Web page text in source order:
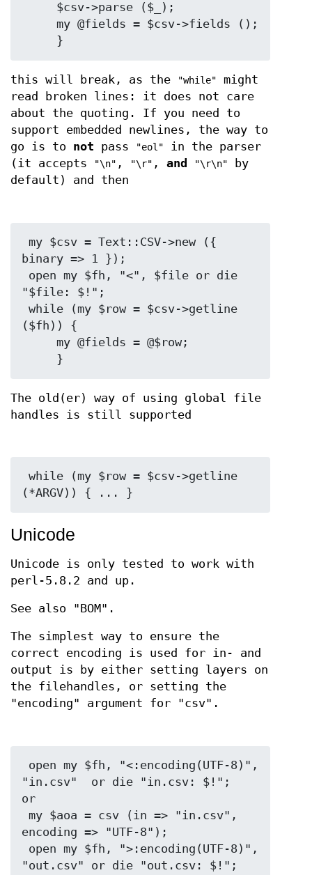
this will break, as the "while"
might
read broken lines: it does not care
about the quoting. If you need to
support embedded newlines, the way to
go is to not pass "eol"
in the parser
(it accepts
"\n" , "\r" , and "\r\n"
by
default) and then
binary => 1 });
"$file: $!";
($fh)) {
The old(er) way of using global file
handles is still supported
Unicode
Unicode is only tested to work with
perl-5.8.2 and up.
See also "BOM".
The simplest way to ensure the
correct encoding is used for in- and
output is by either setting layers on
the filehandles, or setting the
"encoding" argument for "csv".
"in.csv"  or die "in.csv: $!";
or
encoding => "UTF-8");
"out.csv" or die "out.csv: $!";